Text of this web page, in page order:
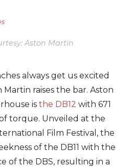
Aston Martin
always get us excited
raises the bar. Aston
is the DB12 with 671
torque. Unveiled at the
Film Festival, the
of the DB11 with the
of the DBS, resulting in a